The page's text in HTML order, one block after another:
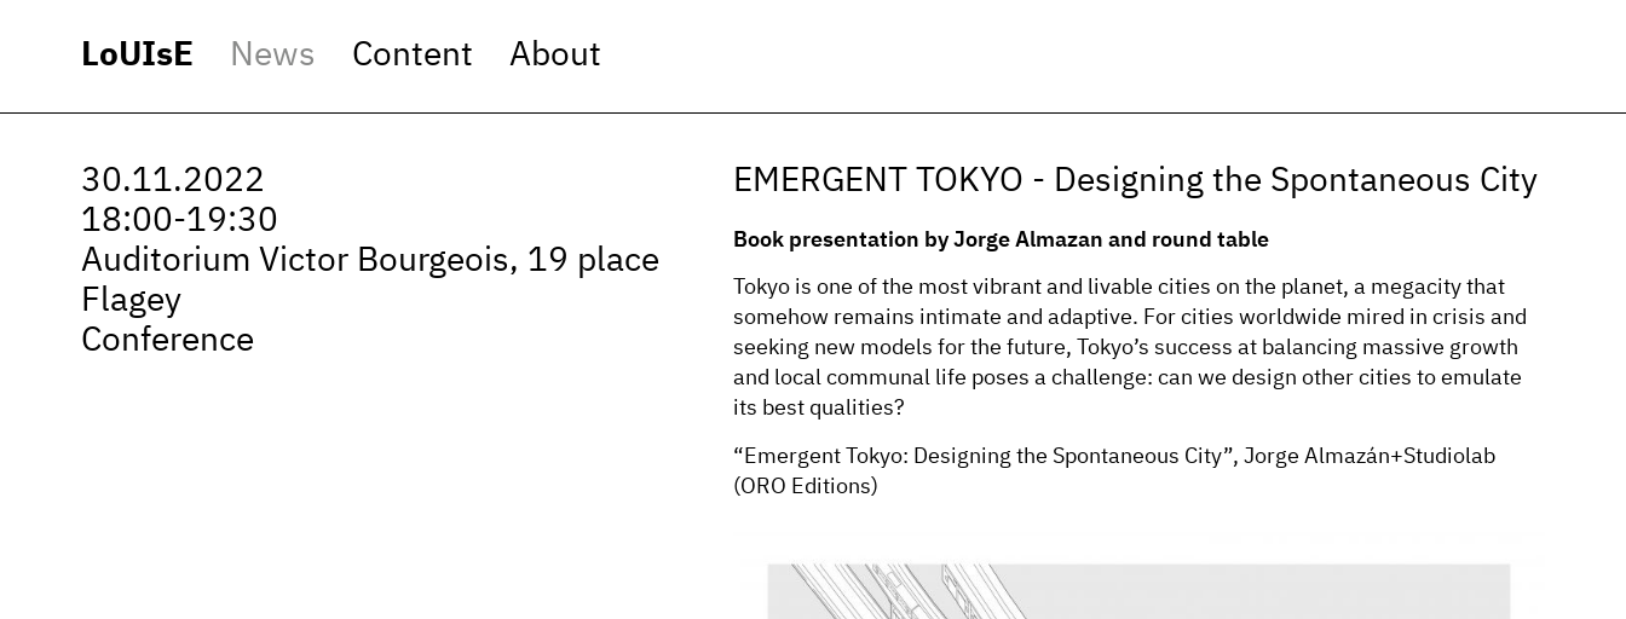
LoUIsE News Content About
30.11.2022
18:00-19:30
Auditorium Victor Bourgeois, 19 place
Flagey
Conference
EMERGENT TOKYO - Designing the Spontaneous City
Book presentation by Jorge Almazan and round table
Tokyo is one of the most vibrant and livable cities on the planet, a megacity that
somehow remains intimate and adaptive. For cities worldwide mired in crisis and
seeking new models for the future, Tokyo’s success at balancing massive growth
and local communal life poses a challenge: can we design other cities to emulate
its best qualities?
“Emergent Tokyo: Designing the Spontaneous City”, Jorge Almazán+Studiolab
(ORO Editions)